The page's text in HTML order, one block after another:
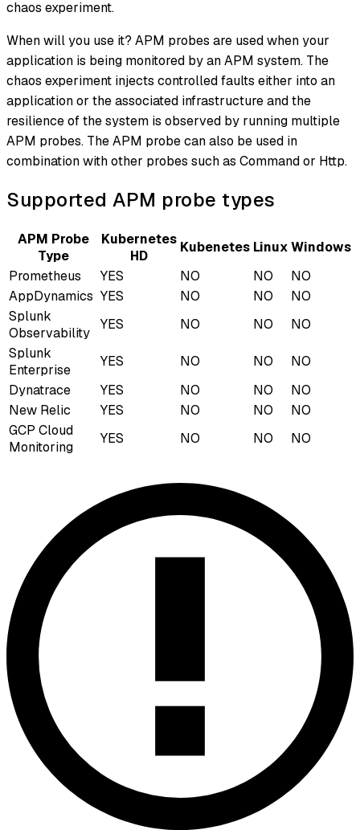
chaos experiment.
When will you use it? APM probes are used when your
application is being monitored by an APM system. The
chaos experiment injects controlled faults either into an
application or the associated infrastructure and the
resilience of the system is observed by running multiple
APM probes. The APM probe can also be used in
combination with other probes such as Command or Http.
Supported APM probe types
APM Probe
Type
Kubernetes
HD
Kubenetes LinuxWindows
Prometheus
YES NO NO
NO
AppDynamics YES NO NO
NO
Splunk
Observability
YES NO NO
NO
Splunk
Enterprise
YES NO NO
NO
Dynatrace
YES NO NO
NO
New Relic
YES NO NO
NO
GCP Cloud
Monitoring
YES NO NO NO